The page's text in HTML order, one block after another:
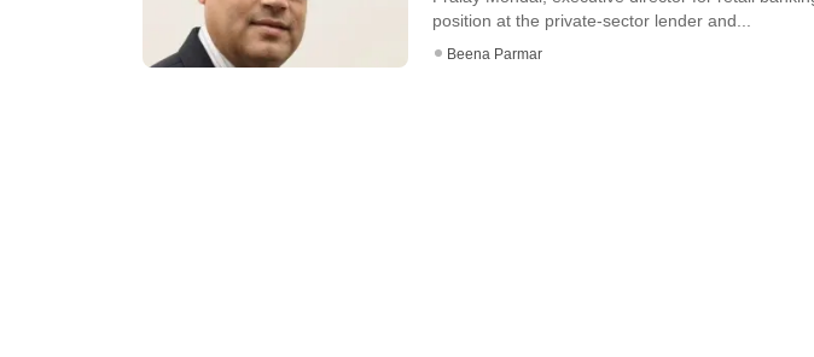
position at the private-sector lender and...
Beena Parmar